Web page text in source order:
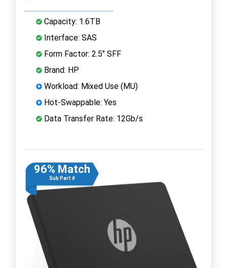
Capacity: 1.6TB
Interface: SAS
Form Factor: 2.5" SFF
Brand: HP
Workload: Mixed Use (MU)
Hot-Swappable: Yes
Data Transfer Rate: 12Gb/s
96% Match
Sub Part #